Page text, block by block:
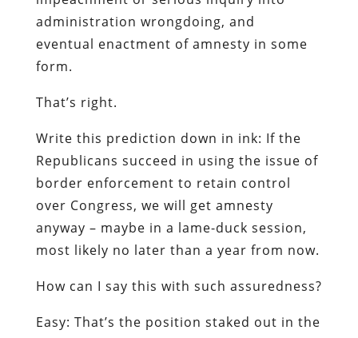
administration wrongdoing, and
eventual enactment of amnesty in some
form.
That’s right.
Write this prediction down in ink: If the
Republicans succeed in using the issue of
border enforcement to retain control
over Congress, we will get amnesty
anyway – maybe in a lame-duck session,
most likely no later than a year from now.
How can I say this with such assuredness?
Easy: That’s the position staked out in the